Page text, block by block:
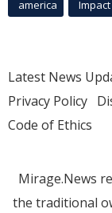
america Impact
Latest News
Privacy Policy
Code of Ethics
Mirage.News
the traditional